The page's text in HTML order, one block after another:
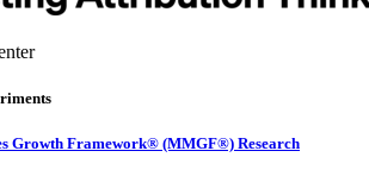
Growth Framework® (MMGF®) Research